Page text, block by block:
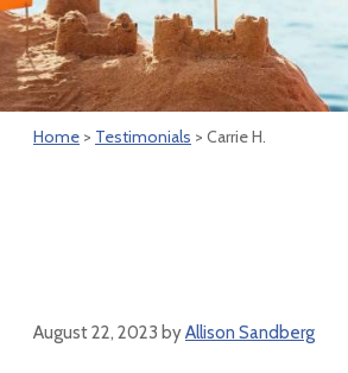
Home > Testimonials > Carrie H.
August 22, 2023 byAllison Sandberg